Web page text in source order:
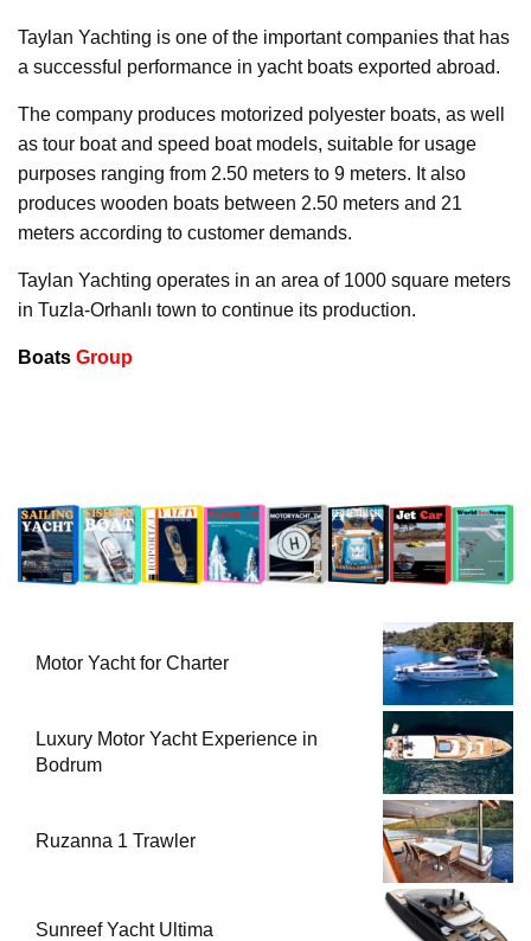
Taylan Yachting is one of the important companies that has
a successful performance in yacht boats exported abroad.
The company produces motorized polyester boats, as well
as tour boat and speed boat models, suitable for usage
purposes ranging from 2.50 meters to 9 meters. It also
produces wooden boats between 2.50 meters and 21
meters according to customer demands.
Taylan Yachting operates in an area of 1000 square meters
in Tuzla-Orhanlı town to continue its production.
Boats Group
Motor Yacht for Charter
Luxury Motor Yacht Experience in
Bodrum
Ruzanna 1 Trawler
Sunreef Yacht Ultima